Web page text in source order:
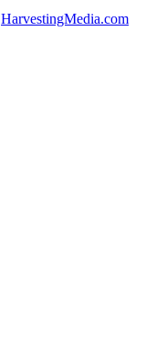
HarvestingMedia.com